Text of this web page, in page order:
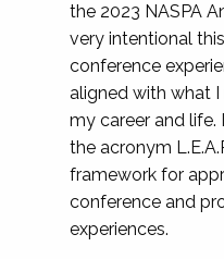
the 2023 NASPA
very intentional
conference
aligned with what
my career and
the acronym
framework for
conference and
experiences.